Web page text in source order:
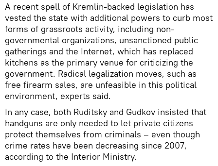
A recent spell of Kremlin-backed legislation has
vested the state with additional powers to curb most
forms of grassroots activity, including non-
governmental organizations, unsanctioned public
gatherings and the Internet, which has replaced
kitchens as the primary venue for criticizing the
government. Radical legalization moves, such as
free firearm sales, are unfeasible in this political
environment, experts said.
In any case, both Ruditsky and Gudkov insisted that
handguns are only needed to let private citizens
protect themselves from criminals – even though
crime rates have been decreasing since 2007,
according to the Interior Ministry.